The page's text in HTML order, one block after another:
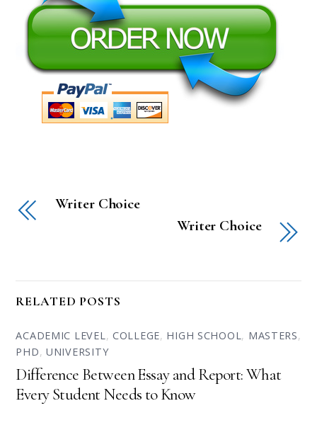
Writer Choice
Writer Choice
RELATED POSTS
ACADEMIC LEVEL, COLLEGE, HIGH SCHOOL, MASTERS,
PHD,UNIVERSITY
Difference Between Essay and Report: What
Every Student Needs to Know